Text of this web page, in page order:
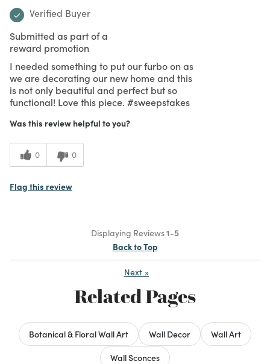
Verified Buyer
Submitted as part of a
reward promotion
I needed something to put our furbo on as
we are decorating our new home and this
is not only beautiful and perfect but so
functional! Love this piece. #sweepstakes
Was this review helpful to you?
0 0
Flag this review
Displaying Reviews1-5
Back to Top
Next »
Related Pages
Botanical & Floral Wall Art Wall Decor
Wall Art
Wall Sconces